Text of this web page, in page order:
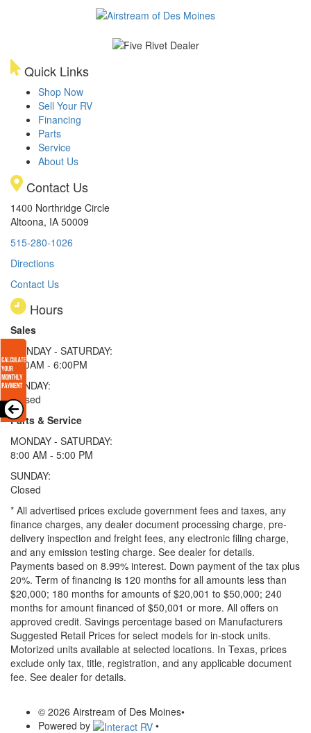
Quick Links
Shop Now
Sell Your RV
Financing
Parts
Service
About Us
Contact Us
1400 Northridge Circle
Altoona, IA 50009
515-280-1026
Directions
Contact Us
Hours
Sales
MONDAY - SATURDAY:
8:00AM - 6:00PM
SUNDAY:
Closed
Parts & Service
MONDAY - SATURDAY:
8:00 AM - 5:00 PM
SUNDAY:
Closed
* All advertised prices exclude government fees and taxes, any
finance charges, any dealer document processing charge, pre-
delivery inspection and freight fees, any electronic filing charge,
and any emission testing charge. See dealer for details.
Payments based on 8.99% interest. Down payment of the tax plus
20%. Term of financing is 120 months for all amounts less than
$20,000; 180 months for amounts of $20,001 to $50,000; 240
months for amount financed of $50,001 or more. All offers on
approved credit. Savings percentage based on Manufacturers
Suggested Retail Prices for select models for in-stock units.
Motorized units available at selected locations. In Texas, prices
exclude only tax, title, registration, and any applicable document
fee. See dealer for details.
© 2026 Airstream of Des Moines•
Powered by
•